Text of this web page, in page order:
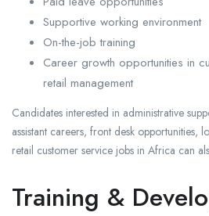
Supportive working environment
On-the-job training
Career growth opportunities in
retail management
Candidates interested in administrative
assistant careers, front desk opportunities,
retail customer service jobs in Africa can
Training &